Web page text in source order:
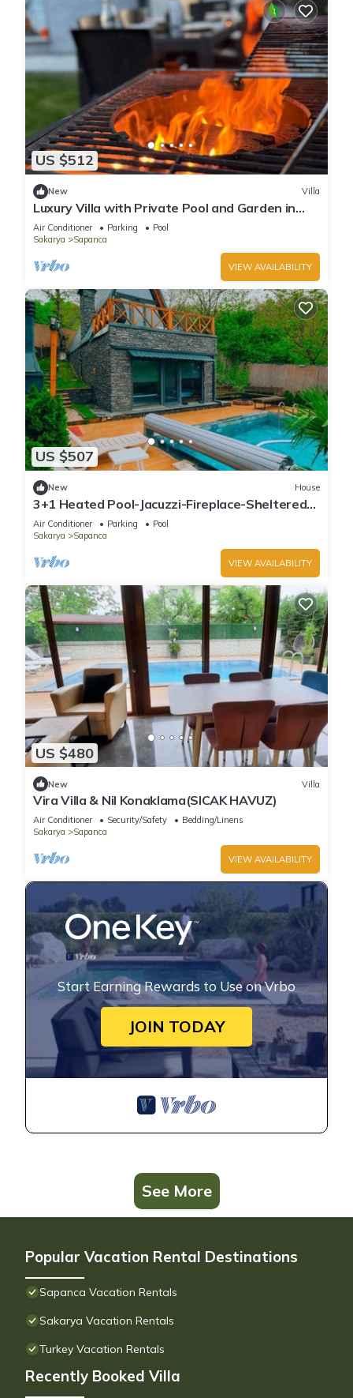
US $512
New Villa
Luxury Villa with Private Pool and Garden in
Sapanca
Air Conditioner Parking
Pool
Sakarya
Sapanca
VIEW AVAILABILITY
US $507
New House
3+1 Heated Pool-Jacuzzi-Fireplace-Sheltered
Bungalow for 8 People
Air Conditioner Parking
Pool
Sakarya
Sapanca
VIEW AVAILABILITY
US $480
New Villa
Vira Villa & Nil Konaklama(SICAK HAVUZ)
Air Conditioner Security/Safety
Bedding/Linens
Sakarya
Sapanca
VIEW AVAILABILITY
Start Earning Rewards to Use on Vrbo
JOIN TODAY
See More
Popular Vacation Rental Destinations
Sapanca Vacation Rentals
Sakarya Vacation Rentals
Turkey Vacation Rentals
Recently Booked Villa